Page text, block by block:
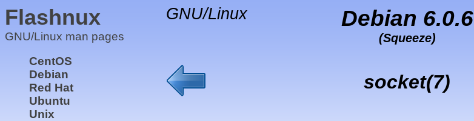
Flashnux
GNU/Linux man pages
CentOS
Debian
Red Hat
Ubuntu
Unix
GNU/Linux Debian 6.0.6
(Squeeze)
socket(7)